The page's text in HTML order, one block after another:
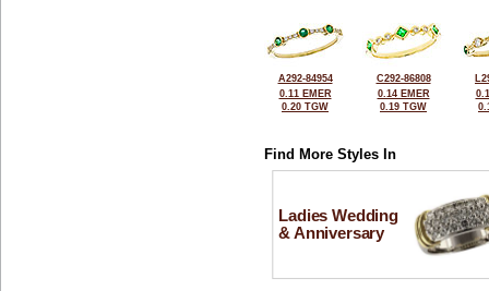
A292-84954
0.11 EMER
0.20 TGW
C292-86808
0.14 EMER
0.19 TGW
Find More Styles In
Ladies Wedding
& Anniversary